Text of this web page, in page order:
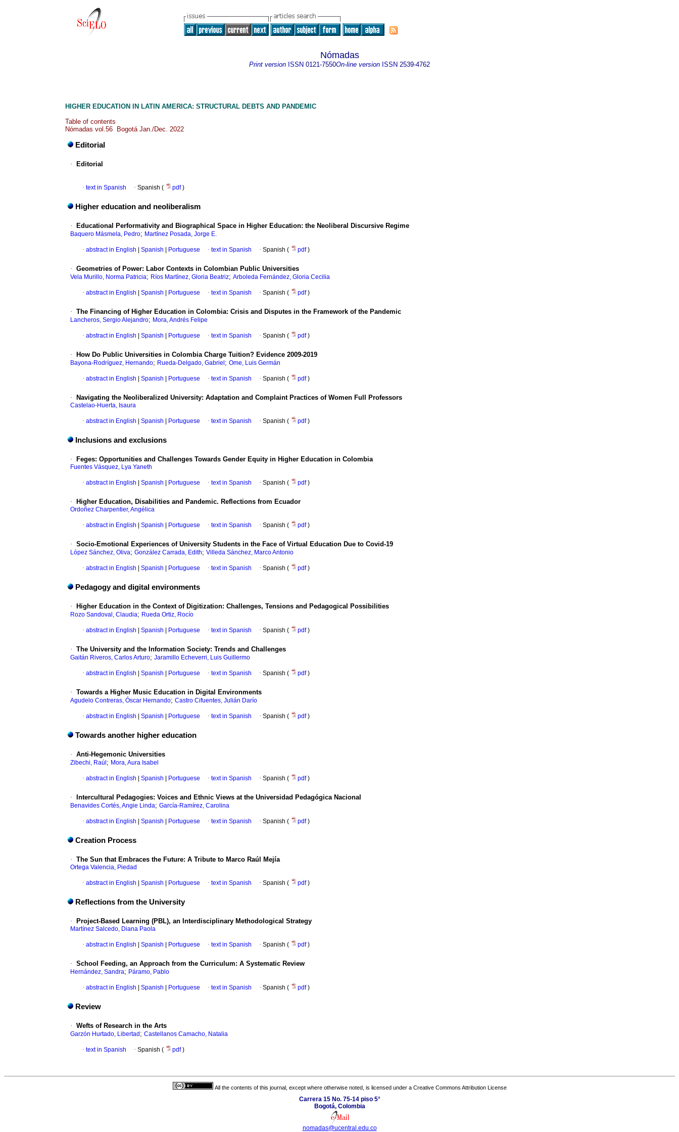
Nómadas
Print version ISSN 0121-7550On-line version ISSN 2539-4762
HIGHER EDUCATION IN LATIN AMERICA: STRUCTURAL DEBTS AND PANDEMIC
Table of contents
Nómadas vol.56 Bogotá Jan./Dec. 2022
Editorial
· Editorial
· text in Spanish · Spanish ( pdf)
Higher education and neoliberalism
· Educational Performativity and Biographical Space in Higher Education: the Neoliberal Discursive Regime
Baquero Másmela, Pedro; Martínez Posada, Jorge E.
· abstract in English Spanish Portuguese · text in Spanish · Spanish ( pdf)
· Geometries of Power: Labor Contexts in Colombian Public Universities
Vela Murillo, Norma Patricia; Ríos Martínez, Gloria Beatriz; Arboleda Fernández, Gloria Cecilia
· abstract in English Spanish Portuguese · text in Spanish · Spanish ( pdf)
· The Financing of Higher Education in Colombia: Crisis and Disputes in the Framework of the Pandemic
Lancheros, Sergio Alejandro; Mora, Andrés Felipe
· abstract in English Spanish Portuguese · text in Spanish · Spanish ( pdf)
· How Do Public Universities in Colombia Charge Tuition? Evidence 2009-2019
Bayona-Rodríguez, Hernando; Rueda-Delgado, Gabriel ; Ome, Luis Germán
· abstract in English Spanish Portuguese · text in Spanish · Spanish ( pdf)
· Navigating the Neoliberalized University: Adaptation and Complaint Practices of Women Full Professors
Castelao-Huerta, Isaura
· abstract in English Spanish Portuguese · text in Spanish · Spanish ( pdf)
Inclusions and exclusions
· Feges: Opportunities and Challenges Towards Gender Equity in Higher Education in Colombia
Fuentes Vásquez, Lya Yaneth
· abstract in English Spanish Portuguese · text in Spanish · Spanish ( pdf)
· Higher Education, Disabilities and Pandemic. Reflections from Ecuador
Ordoñez Charpentier, Angélica
· abstract in English Spanish Portuguese · text in Spanish · Spanish ( pdf)
· Socio-Emotional Experiences of University Students in the Face of Virtual Education Due to Covid-19
López Sánchez, Oliva; González Carrada, Edith; Villeda Sánchez, Marco Antonio
· abstract in English Spanish Portuguese · text in Spanish · Spanish ( pdf)
Pedagogy and digital environments
· Higher Education in the Context of Digitization: Challenges, Tensions and Pedagogical Possibilities
Rozo Sandoval, Claudia; Rueda Ortiz, Rocío
· abstract in English Spanish Portuguese · text in Spanish · Spanish ( pdf)
· The University and the Information Society: Trends and Challenges
Gaitán Riveros, Carlos Arturo; Jaramillo Echeverri, Luis Guillermo
· abstract in English Spanish Portuguese · text in Spanish · Spanish ( pdf)
· Towards a Higher Music Education in Digital Environments
Agudelo Contreras, Óscar Hernando; Castro Cifuentes, Julián Darío
· abstract in English Spanish Portuguese · text in Spanish · Spanish ( pdf)
Towards another higher education
· Anti-Hegemonic Universities
Zibechi, Raúl ; Mora, Aura Isabel
· abstract in English Spanish Portuguese · text in Spanish · Spanish ( pdf)
· Intercultural Pedagogies: Voices and Ethnic Views at the Universidad Pedagógica Nacional
Benavides Cortés, Angie Linda; García-Ramírez, Carolina
· abstract in English Spanish Portuguese · text in Spanish · Spanish ( pdf)
Creation Process
· The Sun that Embraces the Future: A Tribute to Marco Raúl Mejía
Ortega Valencia, Piedad
· abstract in English Spanish Portuguese · text in Spanish · Spanish ( pdf)
Reflections from the University
· Project-Based Learning (PBL), an Interdisciplinary Methodological Strategy
Martínez Salcedo, Diana Paola
· abstract in English Spanish Portuguese · text in Spanish · Spanish ( pdf)
· School Feeding, an Approach from the Curriculum: A Systematic Review
Hernández, Sandra; Páramo, Pablo
· abstract in English Spanish Portuguese · text in Spanish · Spanish ( pdf)
Review
· Wefts of Research in the Arts
Garzón Hurtado, Libertad ; Castellanos Camacho, Natalia
· text in Spanish · Spanish ( pdf)
All the contents of this journal, except where otherwise noted, is licensed under a Creative Commons Attribution License
Carrera 15 No. 75-14 piso 5°
Bogotá, Colombia
nomadas@ucentral.edu.co